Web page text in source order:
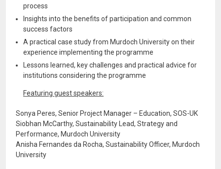
process
Insights into the benefits of participation and common
success factors
A practical case study from Murdoch University on their
experience implementing the programme
Lessons learned, key challenges and practical advice for
institutions considering the programme
Featuring guest speakers:
Sonya Peres, Senior Project Manager – Education, SOS-UK
Siobhan McCarthy, Sustainability Lead, Strategy and
Performance, Murdoch University
Anisha Fernandes da Rocha, Sustainability Officer, Murdoch
University